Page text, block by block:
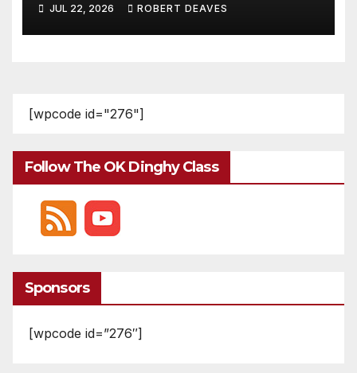
JUL 22, 2026 ROBERT DEAVES
[wpcode id="276"]
Follow The OK Dinghy Class
Sponsors
[wpcode id=”276″]